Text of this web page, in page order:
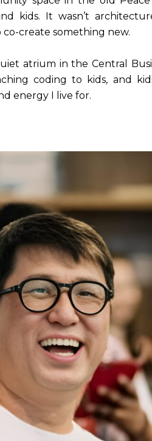
kids. It wasn’t
create something new.
atrium in the Central
coding to kids, and
energy I live for.